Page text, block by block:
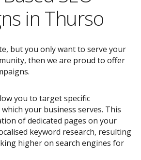
in Thurso
but you only want to serve your
then we are proud to offer
you to target specific
your business serves. This
of dedicated pages on your
keyword research, resulting
higher on search engines for